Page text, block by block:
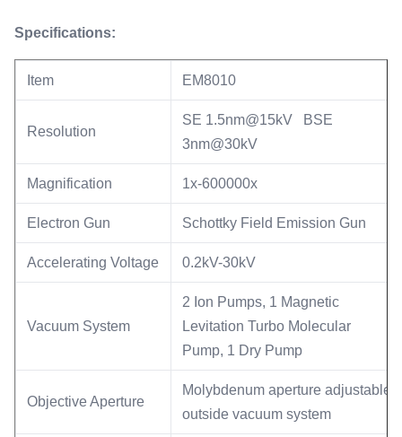
Specifications:
Item EM8010
Resolution
SE 1.5nm@15kV BSE
3nm@30kV
Magnification 1x-600000x
Electron Gun Schottky Field Emission Gun
Accelerating Voltage 0.2kV-30kV
Vacuum System
2 Ion Pumps, 1 Magnetic
Levitation Turbo Molecular
Pump, 1 Dry Pump
Objective Aperture
Molybdenum aperture adjustable
outside vacuum system